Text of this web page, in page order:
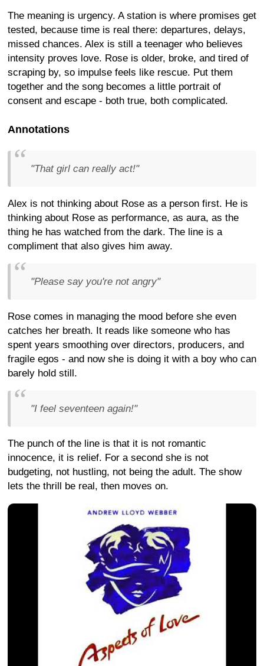
The meaning is urgency. A station is where promises get
tested, because time is real there: departures, delays,
missed chances. Alex is still a teenager who believes
intensity proves love. Rose is older, broke, and tired of
scraping by, so impulse feels like rescue. Put them
together and the song becomes a little portrait of
consent and escape - both true, both complicated.
Annotations
"That girl can really act!"
Alex is not thinking about Rose as a person first. He is
thinking about Rose as performance, as aura, as the
thing he has watched from the dark. The line is a
compliment that also gives him away.
"Please say you're not angry"
Rose comes in managing the mood before she even
catches her breath. It reads like someone who has
spent years smoothing over directors, producers, and
fragile egos - and now she is doing it with a boy who can
barely hold still.
"I feel seventeen again!"
The punch of the line is that it is not romantic
innocence, it is relief. For a second she is not
budgeting, not hustling, not being the adult. The show
lets the thrill be real, then moves on.